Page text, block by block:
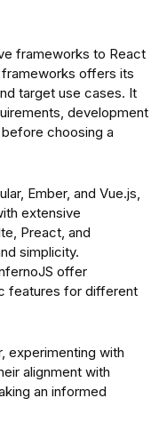
frameworks to React
offers its
target use cases. It
development
choosing a
Ember, and Vue.js,
extensive
Preact, and
simplicity.
offer
features for different
experimenting with
alignment with
an informed